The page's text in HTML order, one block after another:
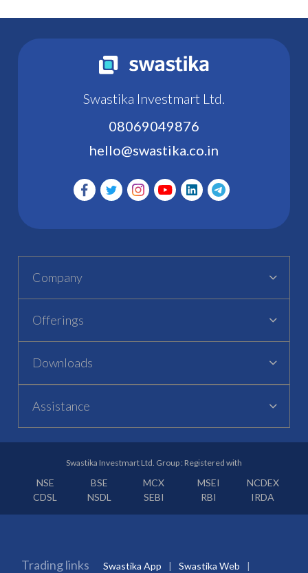
Swastika Investmart Ltd.
08069049876
hello@swastika.co.in
Company
Offerings
Downloads
Assistance
Swastika Investmart Ltd. Group : Registered with
NSE BSE MCX MSEI
NCDEX
CDSL
NSDL SEBI RBI IRDA
Trading links Swastika App
Swastika Web